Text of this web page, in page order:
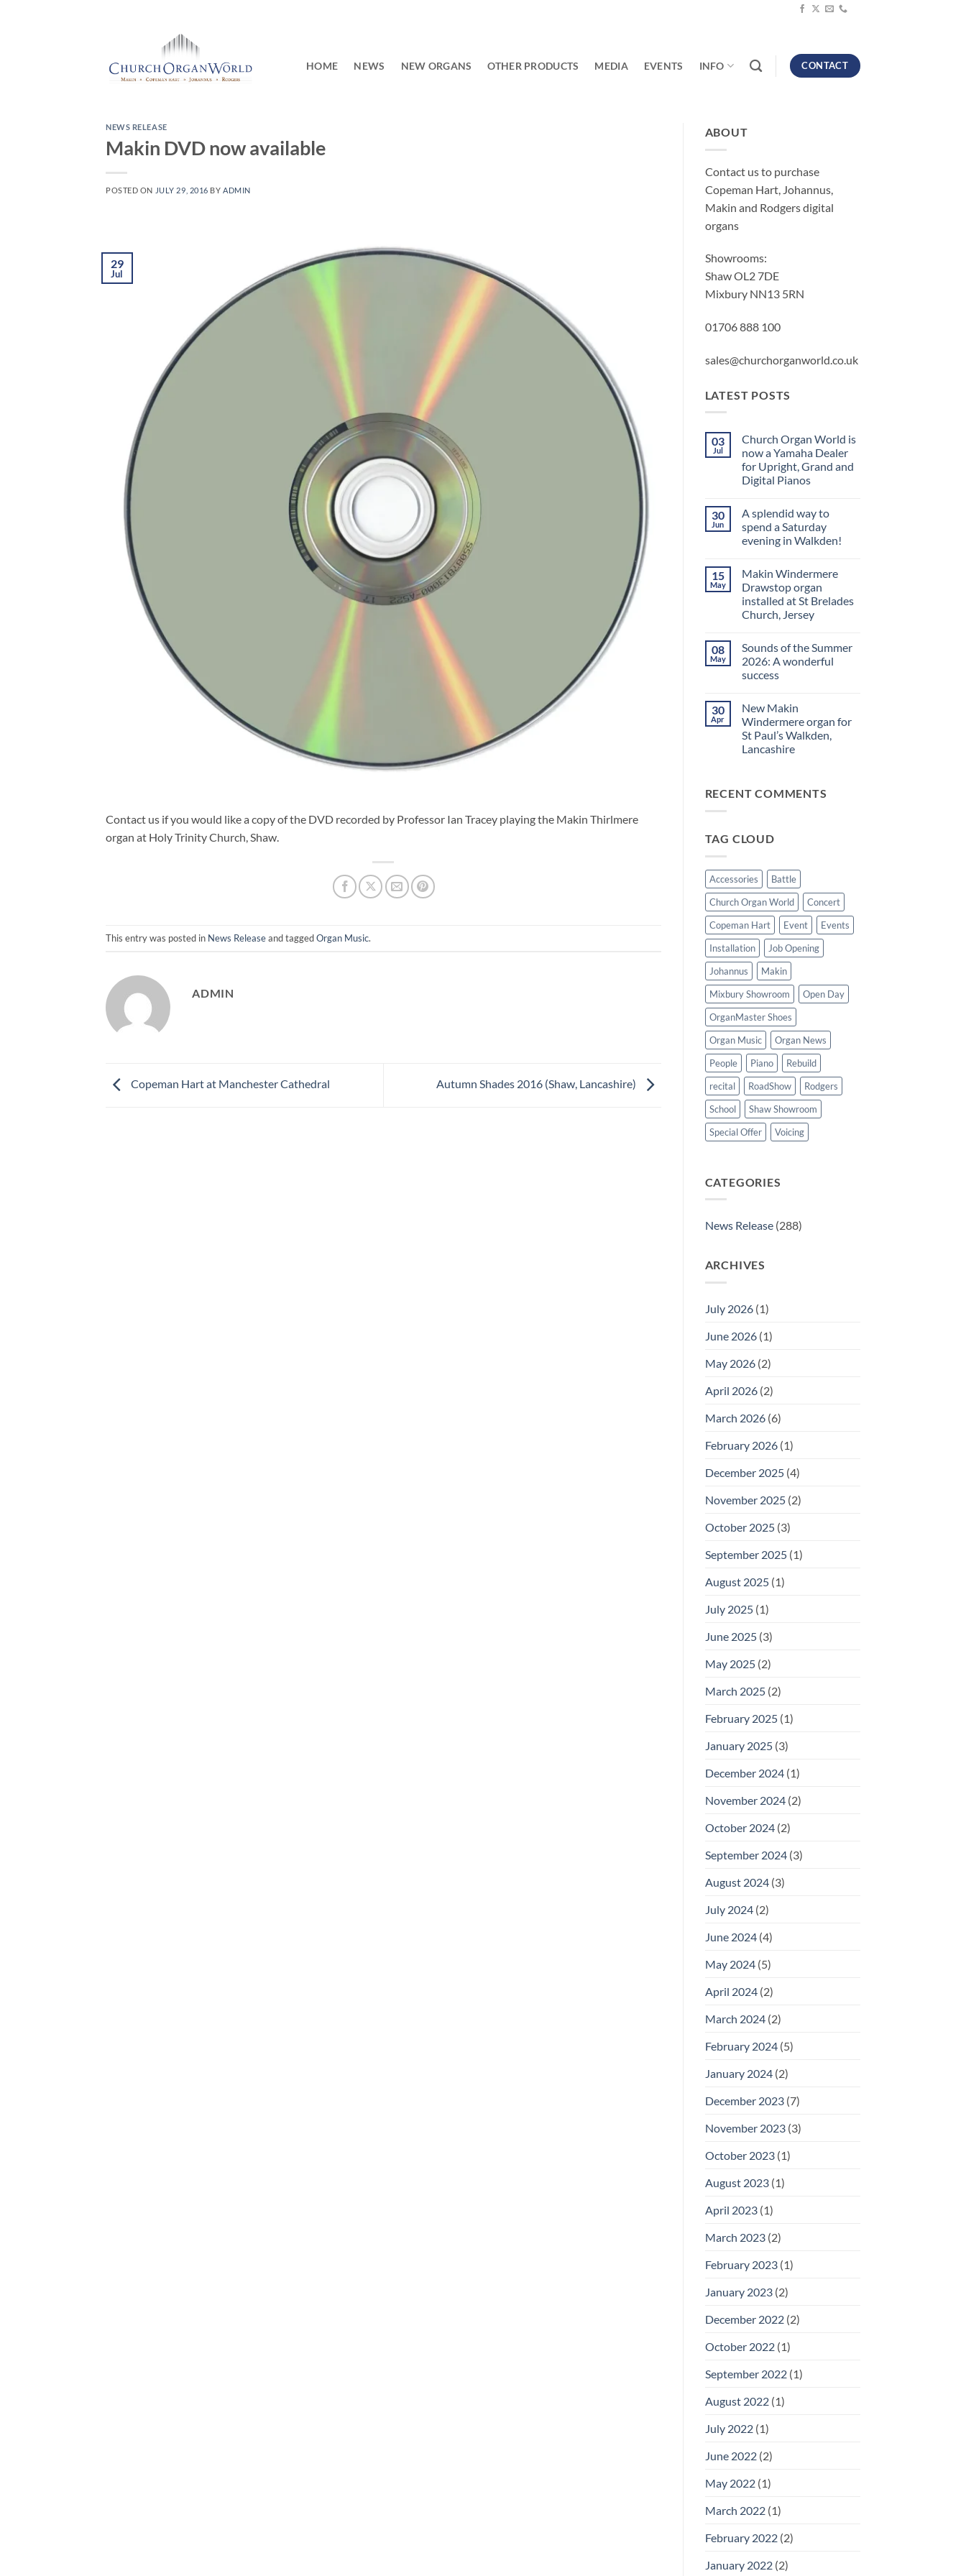
HOME NEWS NEW ORGANS OTHER PRODUCTS MEDIA EVENTS INFO CONTACT
NEWS RELEASE
Makin DVD now available
POSTED ON JULY 29, 2016 BY ADMIN
29
Jul
Contact us if you would like a copy of the DVD recorded by Professor Ian Tracey playing the Makin Thirlmere
organ at Holy Trinity Church, Shaw.
This entry was posted in News Releaseand taggedOrgan Music.
ADMIN
Copeman Hart at Manchester Cathedral Autumn Shades 2016 (Shaw, Lancashire)
ABOUT
Contact us to purchase
Copeman Hart, Johannus,
Makin and Rodgers digital
organs
Showrooms:
Shaw OL2 7DE
Mixbury NN13 5RN
01706 888 100
sales@churchorganworld.co.uk
LATEST POSTS
03
Jul
Church Organ World is
now a Yamaha Dealer
for Upright, Grand and
Digital Pianos
on
Church
Organ
World
a
Yamaha
Dealer
for
Upright,
Grand
Pianos
30
Jun
A splendid way to
spend a Saturday
evening in Walkden!
on
A
splendid
way
to
spend
evening
in
Walkden!
15
May
Makin Windermere
Drawstop organ
installed at St Brelades
Church, Jersey
on
Makin
Windermere
Drawstop
at
St
Brelades
Church,
Jersey
08
May
Sounds of the Summer
2026: A wonderful
success
on
Sounds
of
the
Summer
2026:
30
Apr
New Makin
Windermere organ for
St Paul’s Walkden,
Lancashire
New
Makin
St
RECENT COMMENTS
TAG CLOUD
Accessories
Battle
Church Organ World
Concert
Copeman Hart
Event
Events
Installation
Job Opening
Johannus
Makin
Mixbury Showroom
Open Day
OrganMaster Shoes
Organ Music
Organ News
People
Piano
Rebuild
recital
RoadShow
Rodgers
School
Shaw Showroom
Special Offer
Voicing
CATEGORIES
News Release(288)
ARCHIVES
July 2026(1)
June 2026(1)
May 2026(2)
April 2026(2)
March 2026(6)
February 2026(1)
December 2025(4)
November 2025(2)
October 2025(3)
September 2025(1)
August 2025(1)
July 2025(1)
June 2025(3)
May 2025(2)
March 2025(2)
February 2025(1)
January 2025(3)
December 2024(1)
November 2024(2)
October 2024(2)
September 2024(3)
August 2024(3)
July 2024(2)
June 2024(4)
May 2024(5)
April 2024(2)
March 2024(2)
February 2024(5)
January 2024(2)
December 2023(7)
November 2023(3)
October 2023(1)
August 2023(1)
April 2023(1)
March 2023(2)
February 2023(1)
January 2023(2)
December 2022(2)
October 2022(1)
September 2022(1)
August 2022(1)
July 2022(1)
June 2022(2)
May 2022(1)
March 2022(1)
February 2022(2)
January 2022(2)